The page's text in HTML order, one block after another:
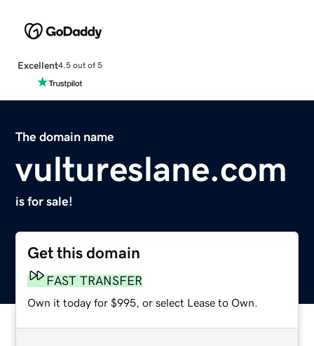
Excellent4.5 out of 5
The domain name
vultureslane.com
is for sale!
Get this domain
FAST TRANSFER
Own it today for $995, or select Lease to Own.